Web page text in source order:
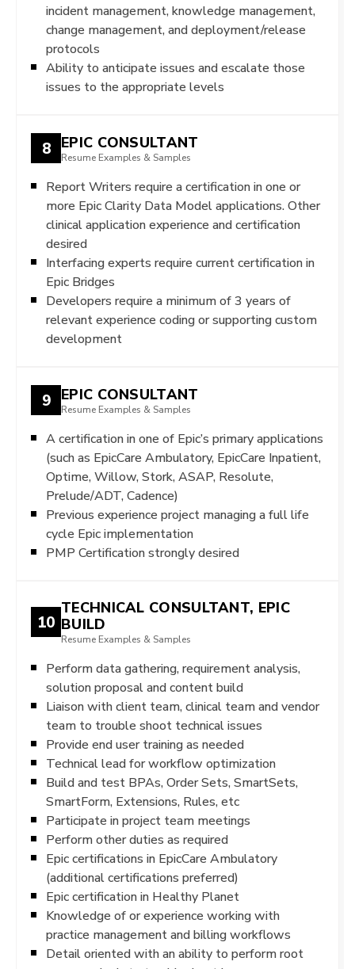
incident management, knowledge management,
change management, and deployment/release
protocols
Ability to anticipate issues and escalate those
issues to the appropriate levels
8 EPIC CONSULTANT
Resume Examples & Samples
Report Writers require a certification in one or
more Epic Clarity Data Model applications. Other
clinical application experience and certification
desired
Interfacing experts require current certification in
Epic Bridges
Developers require a minimum of 3 years of
relevant experience coding or supporting custom
development
9 EPIC CONSULTANT
Resume Examples & Samples
A certification in one of Epic’s primary applications
(such as EpicCare Ambulatory, EpicCare Inpatient,
Optime, Willow, Stork, ASAP, Resolute,
Prelude/ADT, Cadence)
Previous experience project managing a full life
cycle Epic implementation
PMP Certification strongly desired
10
TECHNICAL CONSULTANT, EPIC
BUILD
Resume Examples & Samples
Perform data gathering, requirement analysis,
solution proposal and content build
Liaison with client team, clinical team and vendor
team to trouble shoot technical issues
Provide end user training as needed
Technical lead for workflow optimization
Build and test BPAs, Order Sets, SmartSets,
SmartForm, Extensions, Rules, etc
Participate in project team meetings
Perform other duties as required
Epic certifications in EpicCare Ambulatory
(additional certifications preferred)
Epic certification in Healthy Planet
Knowledge of or experience working with
practice management and billing workflows
Detail oriented with an ability to perform root